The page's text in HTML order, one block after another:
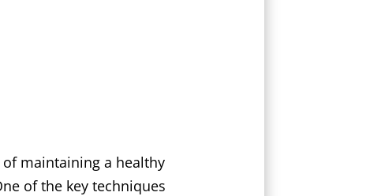
maintaining a healthy
of the key techniques